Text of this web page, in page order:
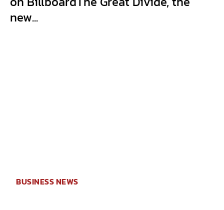
new...
BUSINESS NEWS